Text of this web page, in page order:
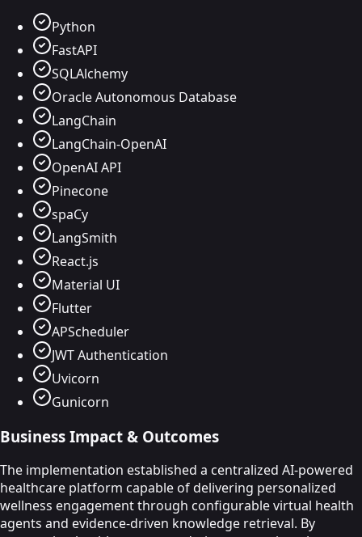
Python
FastAPI
SQLAlchemy
Oracle Autonomous Database
LangChain
LangChain-OpenAI
OpenAI API
Pinecone
spaCy
LangSmith
React.js
Material UI
Flutter
APScheduler
JWT Authentication
Uvicorn
Gunicorn
Business Impact & Outcomes
The implementation established a centralized AI-powered
healthcare platform capable of delivering personalized
wellness engagement through configurable virtual health
agents and evidence-driven knowledge retrieval. By